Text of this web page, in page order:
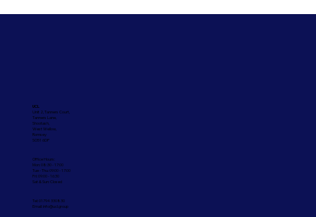
UCL
Unit 2, Tanners Court,
Tanners Lane,
Shootash,
West Wellow,
Romsey
SO51 6DP
Office Hours:
Mon: 08:30 - 17:00
Tue - Thu: 09:00 - 17:00
Fri: 09:00 - 16:30
Sat & Sun: Closed
Tel: 01794 330830
Email:info@ucl.group